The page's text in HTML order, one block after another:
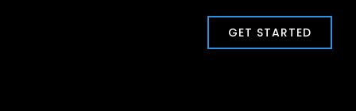
GET STARTED